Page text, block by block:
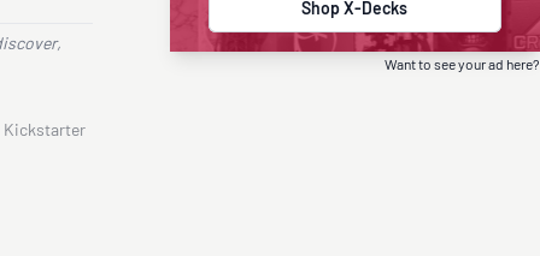
Kickstarter
Shop X-Decks
Want to see your ad here?